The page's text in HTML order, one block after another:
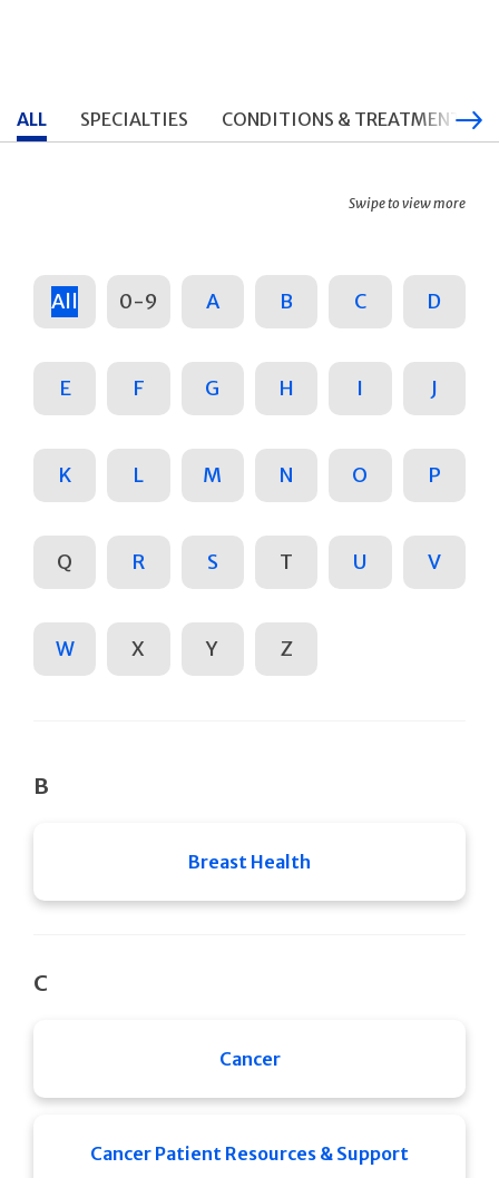
ALL SPECIALTIES CONDITIONS & TREATMENTS
Swipe to view more
All 0-9 A B C D
E F G H I J
K L M N O P
Q R S T U V
W X Y Z
B
Breast Health
C
Cancer
Cancer Patient Resources & Support